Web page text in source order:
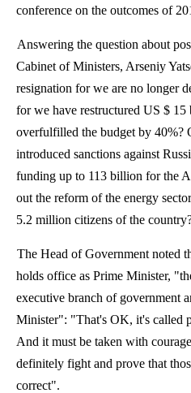
conference on the outcomes of
Answering the question about
Cabinet of Ministers, Arseniy
resignation for we are no longer
for we have restructured US $
overfulfilled the budget by 40%?
introduced sanctions against
funding up to 113 billion for the
out the reform of the energy
5.2 million citizens of the
The Head of Government noted
holds office as Prime Minister,
executive branch of government
Minister": "That's OK, it's called
And it must be taken with
definitely fight and prove that
correct".